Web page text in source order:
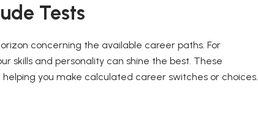
Tests
concerning the available career paths. For
skills and personality can shine the best. These
you make calculated career switches or choices.